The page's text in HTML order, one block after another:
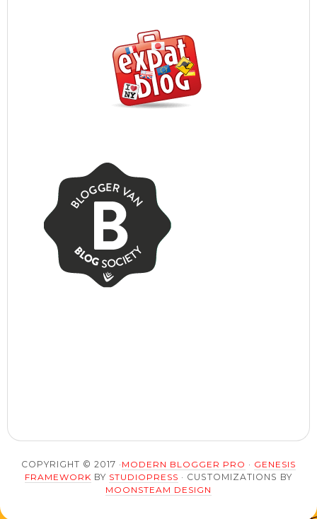
COPYRIGHT © 2017 · MODERN BLOGGER PRO · GENESIS
FRAMEWORK BY STUDIOPRESS · CUSTOMIZATIONS BY
MOONSTEAM DESIGN